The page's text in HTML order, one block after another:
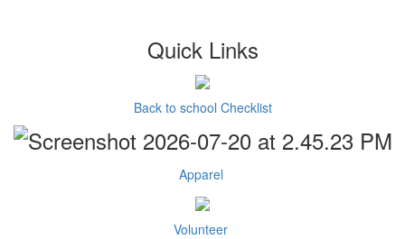
Quick Links
Back to school Checklist
Apparel
Volunteer